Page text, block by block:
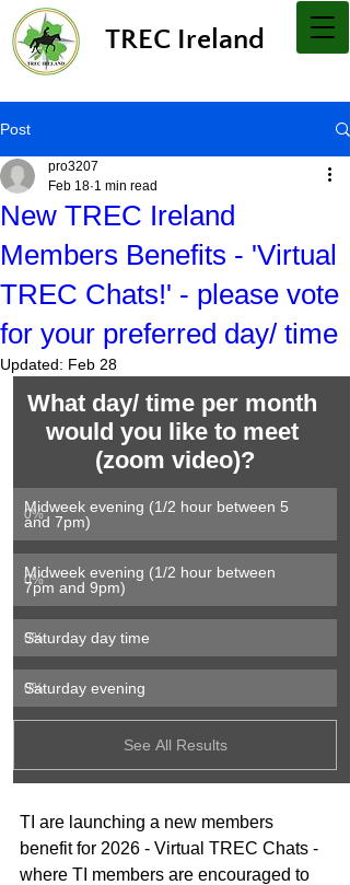
TREC Ireland
Post
New TREC Ireland
Members Benefits - 'Virtual
TREC Chats!' - please vote
for your preferred day/ time
pro3207
Feb 18 1 min read
Updated: Feb 28
What day/ time per month
would you like to meet
(zoom video)?
0%
Midweek evening (1/2 hour between 5
and 7pm)
0%
Midweek evening (1/2 hour between
7pm and 9pm)
0%
Saturday day time
0%
Saturday evening
See All Results
TI are launching a new members
benefit for 2026 - Virtual TREC Chats -
where TI members are encouraged to